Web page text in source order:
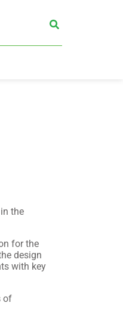
the
for the
design
with key
of